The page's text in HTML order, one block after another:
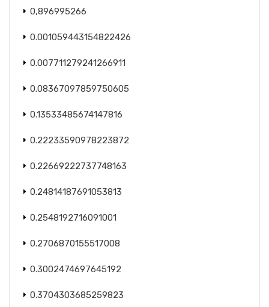
0,896995266
0.001059443154822426
0.007711279241266911
0.08367097859750605
0.13533485674147816
0.22233590978223872
0.22669222737748163
0.24814187691053813
0.2548192716091001
0.2706870155517008
0.3002474697645192
0.3704303685259823